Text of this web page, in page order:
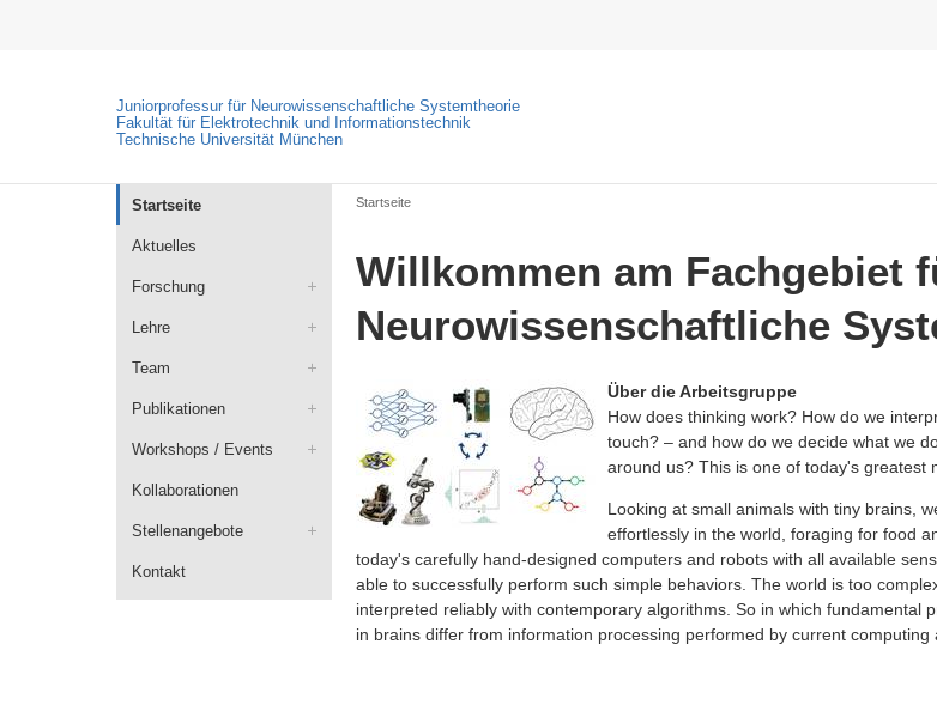
Juniorprofessur für Neurowissenschaftliche Systemtheorie
Fakultät für Elektrotechnik und Informationstechnik
Technische Universität München
Startseite
Aktuelles
Forschung
Lehre
Team
Publikationen
Workshops / Events
Kollaborationen
Stellenangebote
Kontakt
Startseite
Willkommen am Fachgebiet
Neurowissenschaftliche
Über die Arbeitsgruppe
How does thinking work? How do we
touch? – and how do we decide what we
around us? This is one of today's greatest
Looking at small animals with tiny brains,
effortlessly in the world, foraging for food
today's carefully hand-designed computers and robots with all available
able to successfully perform such simple behaviors. The world is too
interpreted reliably with contemporary algorithms. So in which fundamental
in brains differ from information processing performed by current computing